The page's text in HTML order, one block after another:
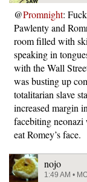
@Promnight:
Pawlenty and
room filled with
speaking in
with the Wall
was busting up
totalitarian slave
increased margin
facebiting
eat Romey’s face.
nojo
1:49 AM •